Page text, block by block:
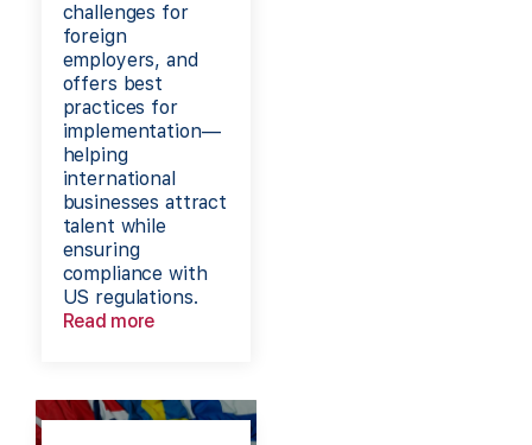
challenges for
foreign
employers, and
offers best
practices for
implementation—
helping
international
businesses attract
talent while
ensuring
compliance with
US regulations.
Read more